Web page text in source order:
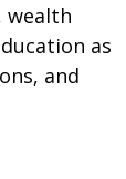
wealth
as
and